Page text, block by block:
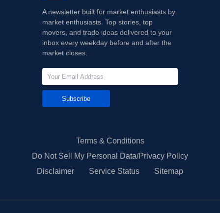
A newsletter built for market enthusiasts by
market enthusiasts. Top stories, top
movers, and trade ideas delivered to your
inbox every weekday before and after the
market closes.
Subscribe
Terms & Conditions
Do Not Sell My Personal Data/Privacy Policy
Disclaimer
Service Status Sitemap